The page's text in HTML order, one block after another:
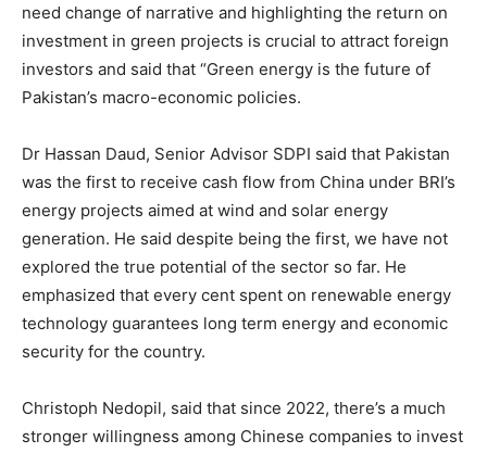
need change of narrative and highlighting the return on
investment in green projects is crucial to attract foreign
investors and said that “Green energy is the future of
Pakistan’s macro-economic policies.
Dr Hassan Daud, Senior Advisor SDPI said that Pakistan
was the first to receive cash flow from China under BRI’s
energy projects aimed at wind and solar energy
generation. He said despite being the first, we have not
explored the true potential of the sector so far. He
emphasized that every cent spent on renewable energy
technology guarantees long term energy and economic
security for the country.
Christoph Nedopil, said that since 2022, there’s a much
stronger willingness among Chinese companies to invest